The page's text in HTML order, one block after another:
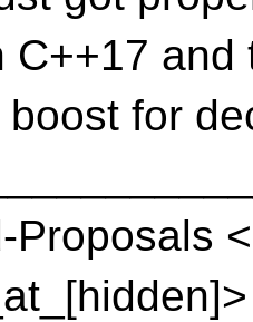
C++17
for
Proposals